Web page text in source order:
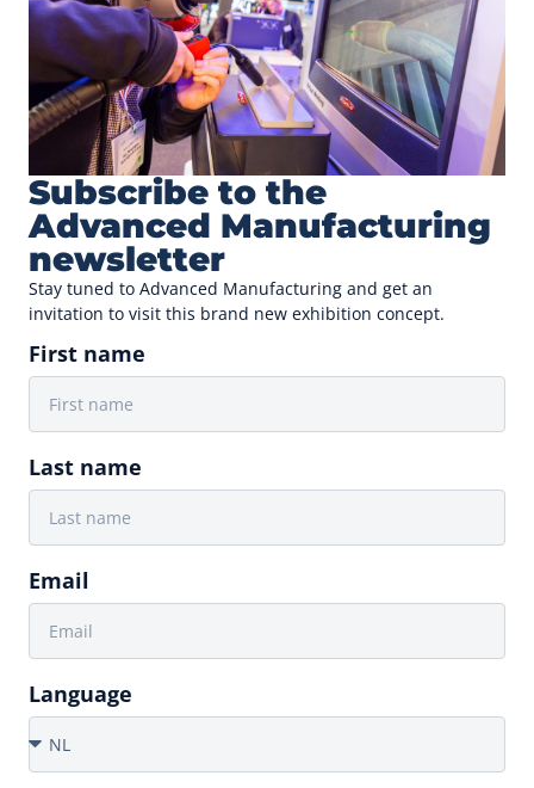
Subscribe to the
Advanced Manufacturing
newsletter
Stay tuned to Advanced Manufacturing and get an
invitation to visit this brand new exhibition concept.
First name
Last name
Email
Language